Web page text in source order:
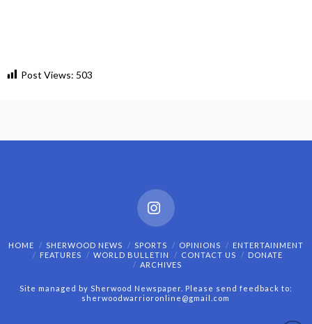
Post Views: 503
Instagram
HOME SHERWOOD NEWS SPORTS OPINIONS
ENTERTAINMENT
FEATURES
WORLD BULLETIN CONTACT US
DONATE
ARCHIVES
Site managed by Sherwood Newspaper. Please send feedback to:
sherwoodwarrioronline@gmail.com